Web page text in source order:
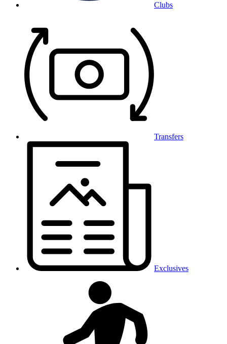
Clubs
Transfers
Exclusives